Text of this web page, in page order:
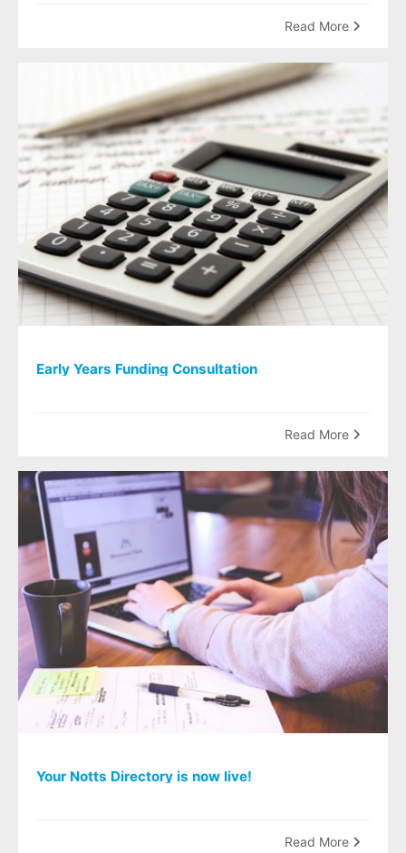
Read More
Early Years Funding Consultation
Read More
Your Notts Directory is now live!
Read More